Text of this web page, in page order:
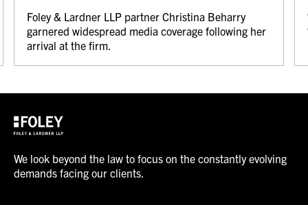
Foley & Lardner LLP partner Christina Beharry
garnered widespread media coverage following her
arrival at the firm.
We look beyond the law to focus on the constantly evolving
demands facing our clients.